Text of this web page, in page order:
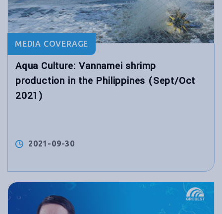
MEDIA COVERAGE
Aqua Culture: Vannamei shrimp
production in the Philippines (Sept/Oct
2021)
2021-09-30